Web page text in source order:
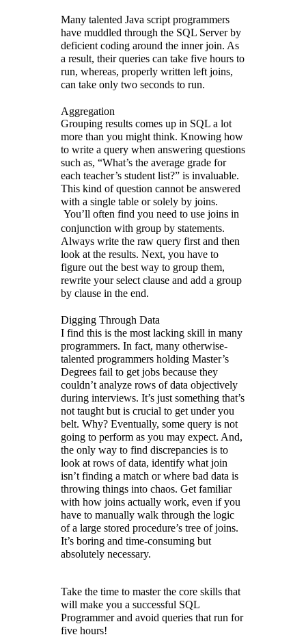
Many talented Java script programmers
have muddled through the SQL Server by
deficient coding around the inner join. As
a result, their queries can take five hours to
run, whereas, properly written left joins,
can take only two seconds to run.
Aggregation
Grouping results comes up in SQL a lot
more than you might think. Knowing how
to write a query when answering questions
such as, “What’s the average grade for
each teacher’s student list?” is invaluable.
This kind of question cannot be answered
with a single table or solely by joins.
You’ll often find you need to use joins in
conjunction with group by statements.
Always write the raw query first and then
look at the results. Next, you have to
figure out the best way to group them,
rewrite your select clause and add a group
by clause in the end.
Digging Through Data
I find this is the most lacking skill in many
programmers. In fact, many otherwise-
talented programmers holding Master’s
Degrees fail to get jobs because they
couldn’t analyze rows of data objectively
during interviews. It’s just something that’s
not taught but is crucial to get under you
belt. Why? Eventually, some query is not
going to perform as you may expect. And,
the only way to find discrepancies is to
look at rows of data, identify what join
isn’t finding a match or where bad data is
throwing things into chaos. Get familiar
with how joins actually work, even if you
have to manually walk through the logic
of a large stored procedure’s tree of joins.
It’s boring and time-consuming but
absolutely necessary.
Take the time to master the core skills that
will make you a successful SQL
Programmer and avoid queries that run for
five hours!